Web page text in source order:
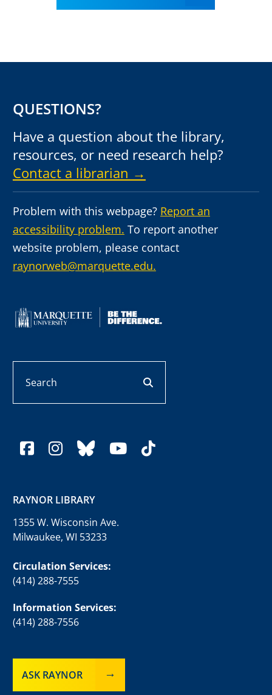
QUESTIONS?
Have a question about the library,
resources, or need research help?
Contact a librarian →
Problem with this webpage? Report an
accessibility problem. To report another
website problem, please contact
raynorweb@marquette.edu.
facebook
instagram
blueskyyoutube
tiktok
RAYNOR LIBRARY
1355 W. Wisconsin Ave.
Milwaukee, WI 53233
Circulation Services:
(414) 288-7555
Information Services:
(414) 288-7556
ASK RAYNOR